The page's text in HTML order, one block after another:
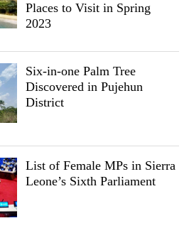
Places to Visit in Spring
2023
Six-in-one Palm Tree
Discovered in Pujehun
District
List of Female MPs in Sierra
Leone’s Sixth Parliament